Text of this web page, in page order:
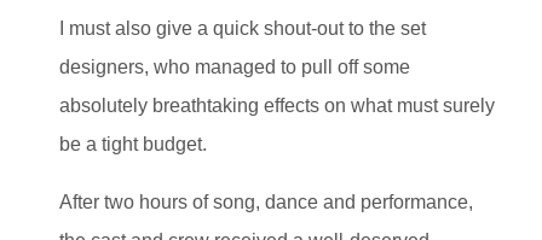
I must also give a quick shout-out to the set
designers, who managed to pull off some
absolutely breathtaking effects on what must surely
be a tight budget.
After two hours of song, dance and performance,